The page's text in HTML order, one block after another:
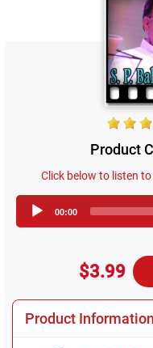
Product
Click below to listen
00:00
$3.99
Product Information